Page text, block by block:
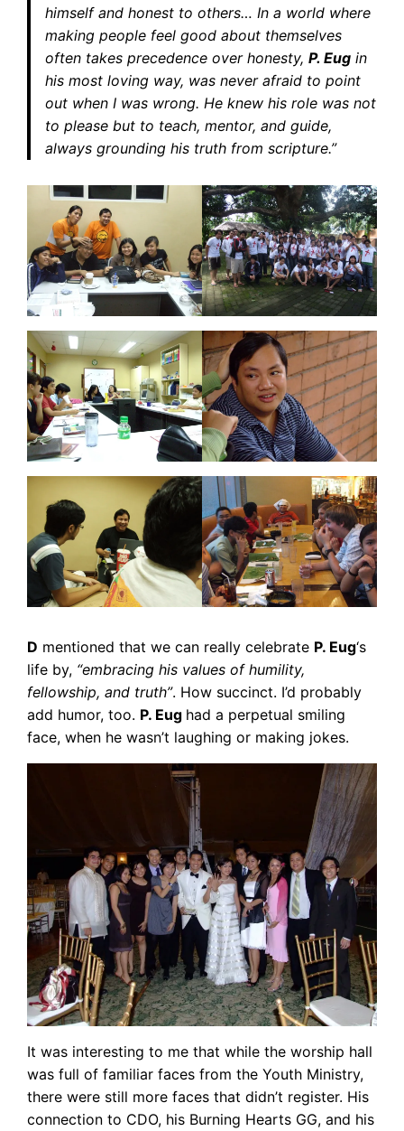
himself and honest to others… In a world where
making people feel good about themselves
often takes precedence over honesty,P. Eug in
his most loving way, was never afraid to point
out when I was wrong. He knew his role was not
to please but to teach, mentor, and guide,
always grounding his truth from scripture.”
D mentioned that we can really celebrate P. Eug‘s
life by, “embracing his values of humility,
fellowship, and truth”. How succinct. I’d probably
add humor, too. P. Eug had a perpetual smiling
face, when he wasn’t laughing or making jokes.
It was interesting to me that while the worship hall
was full of familiar faces from the Youth Ministry,
there were still more faces that didn’t register. His
connection to CDO, his Burning Hearts GG, and his